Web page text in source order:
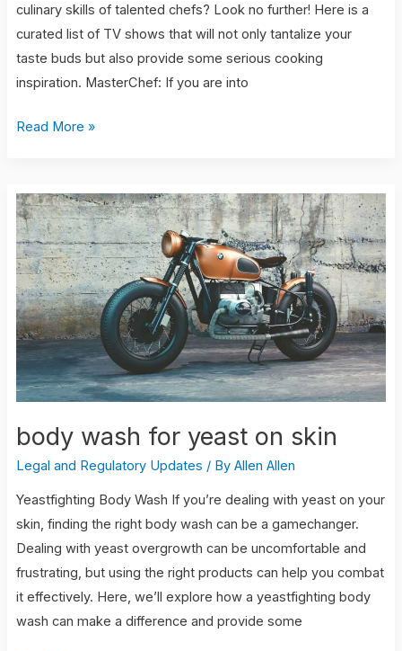
culinary skills of talented chefs? Look no further! Here is a
curated list of TV shows that will not only tantalize your
taste buds but also provide some serious cooking
inspiration. MasterChef: If you are into
Read More »
body wash for yeast on skin
Legal and Regulatory Updates / By Allen Allen
Yeastfighting Body Wash If you’re dealing with yeast on your
skin, finding the right body wash can be a gamechanger.
Dealing with yeast overgrowth can be uncomfortable and
frustrating, but using the right products can help you combat
it effectively. Here, we’ll explore how a yeastfighting body
wash can make a difference and provide some
body
wash
for
yeast
on
skin